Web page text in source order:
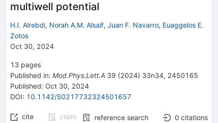
multiwell potential
H.I. Alrebdi, Norah A.M. Alsaif, Juan F. Navarro, Euaggelos E.
Zotos
Oct 30, 2024
13 pages
Published in: Mod.Phys.Lett.A 39 (2024) 33n34, 2450165
Published: Oct 30, 2024
DOI: 10.1142/S0217732324501657
cite claim reference search 0 citations